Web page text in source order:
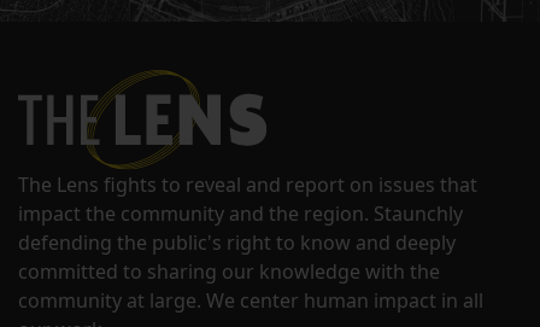
The Lens fights to reveal and report on issues that
impact the community and the region. Staunchly
defending the public's right to know and deeply
committed to sharing our knowledge with the
community at large. We center human impact in all